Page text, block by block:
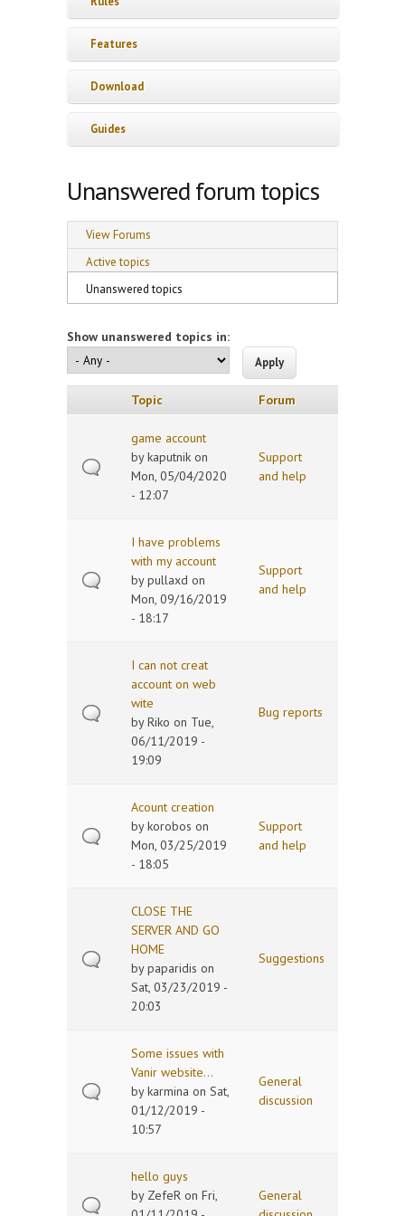
Features
Download
Guides
Unanswered forum topics
Primary tabs
View Forums
Active topics
Unanswered topics
Show unanswered topics in:
Topic Forum
game account
bykaputnik on
Mon, 05/04/2020
- 12:07
Support
and help
I have problems
with my account
bypullaxd on
Mon, 09/16/2019
- 18:17
Support
and help
I can not creat
account on web
wite
byRiko on Tue,
06/11/2019 -
19:09
Bug reports
Acount creation
bykorobos on
Mon, 03/25/2019
- 18:05
Support
and help
CLOSE THE
SERVER AND GO
HOME
bypaparidis on
Sat, 03/23/2019 -
20:03
Suggestions
Some issues with
Vanir website...
bykarmina on Sat,
01/12/2019 -
10:57
General
discussion
hello guys
by ZefeR on Fri,
General